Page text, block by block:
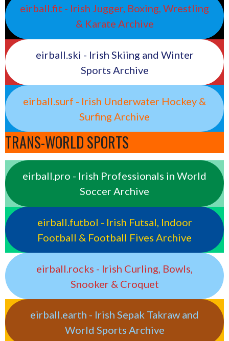
eirball.fit - Irish Jugger, Boxing, Wrestling
& Karate Archive
eirball.ski - Irish Skiing and Winter
Sports Archive
eirball.surf - Irish Underwater Hockey &
Surfing Archive
TRANS-WORLD SPORTS
eirball.pro - Irish Professionals in World
Soccer Archive
eirball.futbol - Irish Futsal, Indoor
Football & Football Fives Archive
eirball.rocks - Irish Curling, Bowls,
Snooker & Croquet
eirball.earth - Irish Sepak Takraw and
World Sports Archive